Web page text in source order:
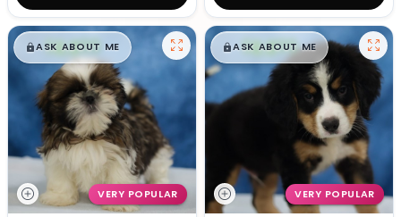
$█,█99
ASK ABOUT ME
VERY POPULAR
$█,█99
ASK ABOUT ME
VERY POPULAR